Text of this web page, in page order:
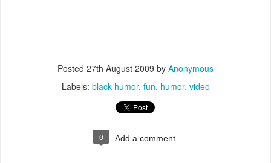
Posted 27th August 2009 by Anonymous
Labels: black humor fun humor video
0 Add a comment